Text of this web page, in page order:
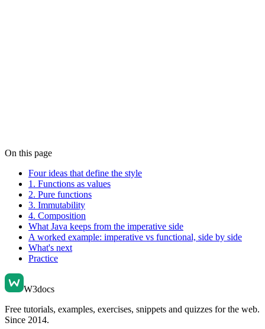
On this page
Four ideas that define the style
1. Functions as values
2. Pure functions
3. Immutability
4. Composition
What Java keeps from the imperative side
A worked example: imperative vs functional, side by side
What's next
Practice
W3docs
Free tutorials, examples, exercises, snippets and quizzes for the web.
Since 2014.